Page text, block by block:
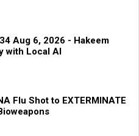
Aug 6, 2026 - Hakeem
with Local AI
Flu Shot to EXTERMINATE